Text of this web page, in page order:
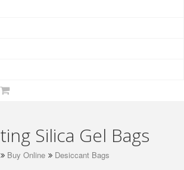
Silica Gel Bags
Buy Online Desiccant Bags